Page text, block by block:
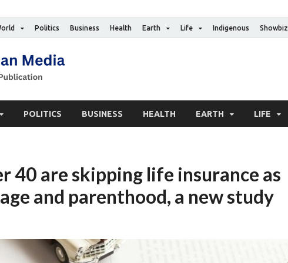
Politics Business Health Earth Life Indigenous Showbiz
POLITICS BUSINESS HEALTH EARTH LIFE
40 are skipping life insurance as
and parenthood, a new study